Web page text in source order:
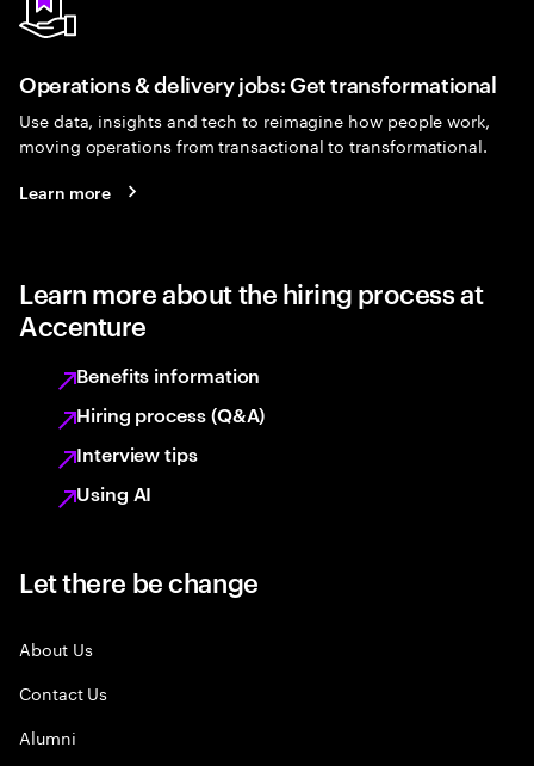
Operations & delivery jobs: Get transformational
Use data, insights and tech to reimagine how people work,
moving operations from transactional to transformational.
Learn more
Learn more about the hiring process at
Accenture
Benefits information
Hiring process (Q&A)
Interview tips
Using AI
Let there be change
About Us
Contact Us
Alumni